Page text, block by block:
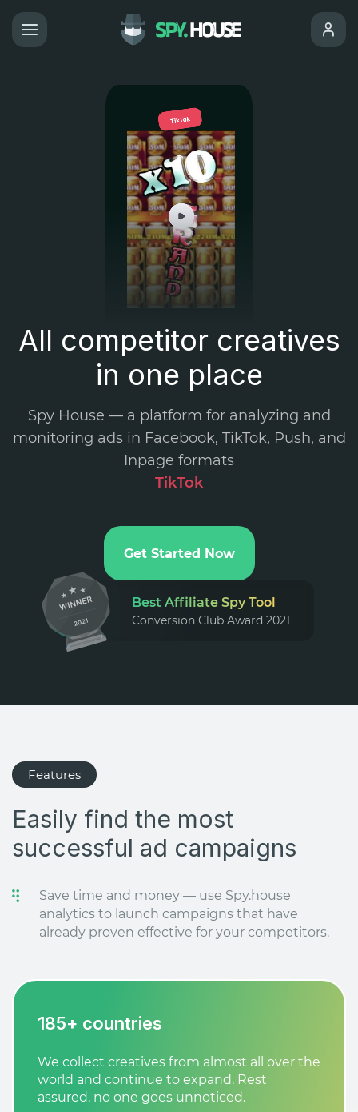
All competitor creatives
in one place
Spy House — a platform for analyzing and
monitoring ads in Facebook, TikTok, Push, and
Inpage formats
TikTok A
Get Started Now
Best Affiliate Spy Tool
Conversion Club Award 2021
Features
Easily find the most
successful ad campaigns
Save time and money — use Spy.house
analytics to launch campaigns that have
already proven effective for your competitors.
185+ countries
We collect creatives from almost all over the
world and continue to expand. Rest
assured, no one goes unnoticed.